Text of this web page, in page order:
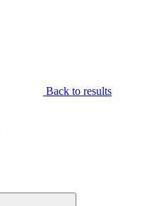
Back to results